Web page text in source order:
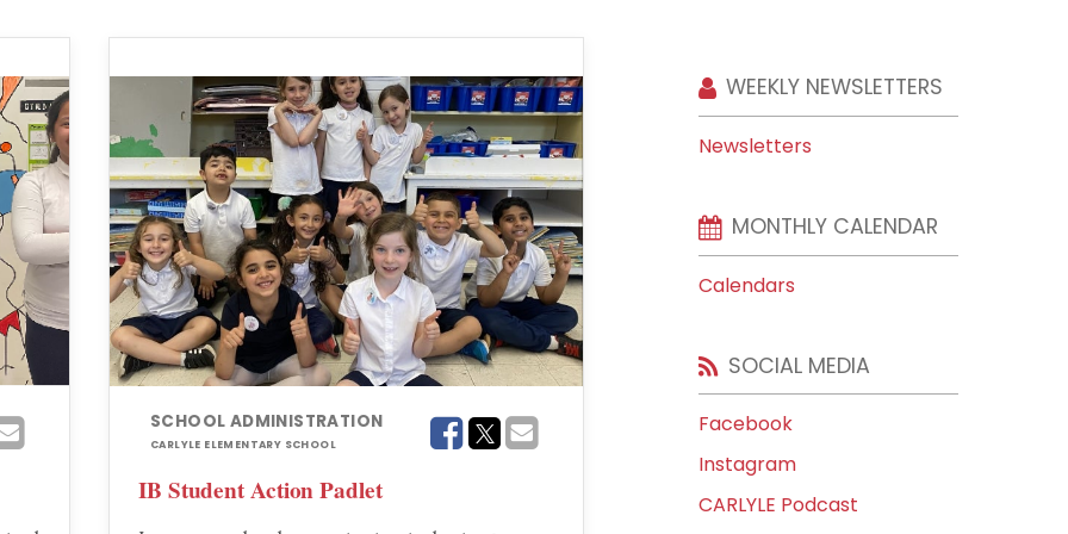
SCHOOL ADMINISTRATION
CARLYLE ELEMENTARY SCHOOL
IB Student Action Padlet
WEEKLY NEWSLETTERS
Newsletters
MONTHLY CALENDAR
Calendars
SOCIAL MEDIA
Facebook
Instagram
CARLYLE Podcast